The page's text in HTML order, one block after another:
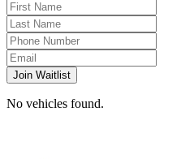
Join Waitlist
No vehicles found.